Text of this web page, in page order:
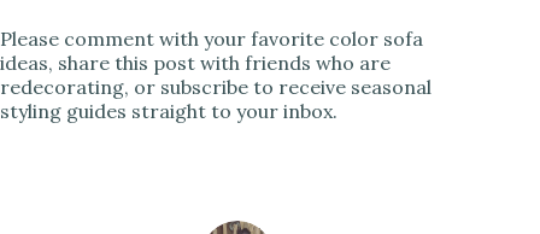
Please comment with your favorite color sofa
ideas, share this post with friends who are
redecorating, or subscribe to receive seasonal
styling guides straight to your inbox.